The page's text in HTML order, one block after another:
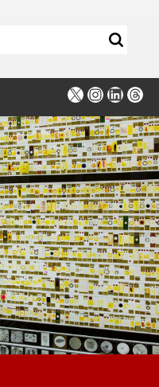
X Instagram